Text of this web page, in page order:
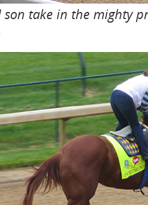
son take in the mighty